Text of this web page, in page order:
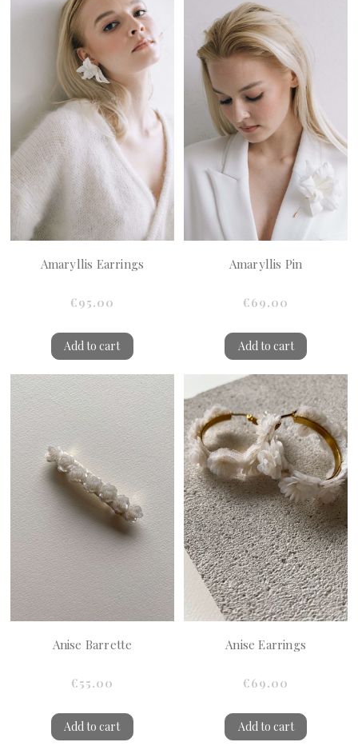
Amaryllis Earrings
€95.00
Add to cart
Amaryllis Pin
€69.00
Add to cart
Anise Barrette
€55.00
Add to cart
Anise Earrings
€69.00
Add to cart